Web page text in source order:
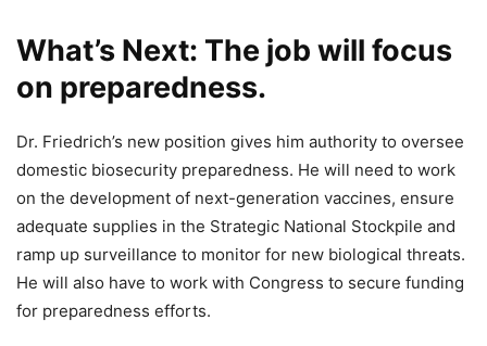
What’s Next: The job will focus
on preparedness.
Dr. Friedrich’s new position gives him authority to oversee
domestic biosecurity preparedness. He will need to work
on the development of next-generation vaccines, ensure
adequate supplies in the Strategic National Stockpile and
ramp up surveillance to monitor for new biological threats.
He will also have to work with Congress to secure funding
for preparedness efforts.